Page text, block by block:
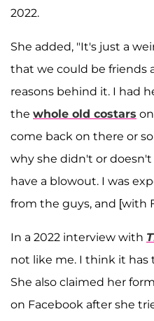
2022.
She added, "It's just a
that we could be friends
reasons behind it. I had
the whole old costars
come back on there or
why she didn't or
have a blowout. I was
from the guys, and [with
In a 2022 interview with
not like me. I think it has
She also claimed her
on Facebook after she